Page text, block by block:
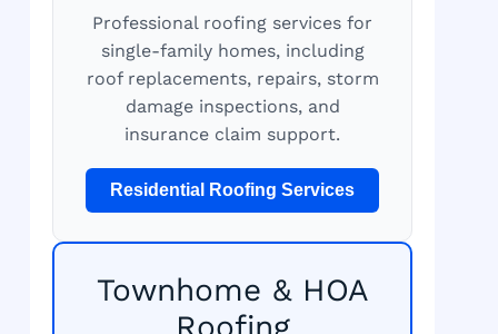
Professional roofing services for
single-family homes, including
roof replacements, repairs, storm
damage inspections, and
insurance claim support.
Residential Roofing Services
Townhome & HOA